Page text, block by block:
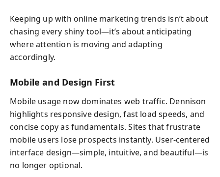
Keeping up with online marketing trends isn’t about
chasing every shiny tool—it’s about anticipating
where attention is moving and adapting
accordingly.
Mobile and Design First
Mobile usage now dominates web traffic. Dennison
highlights responsive design, fast load speeds, and
concise copy as fundamentals. Sites that frustrate
mobile users lose prospects instantly. User-centered
interface design—simple, intuitive, and beautiful—is
no longer optional.